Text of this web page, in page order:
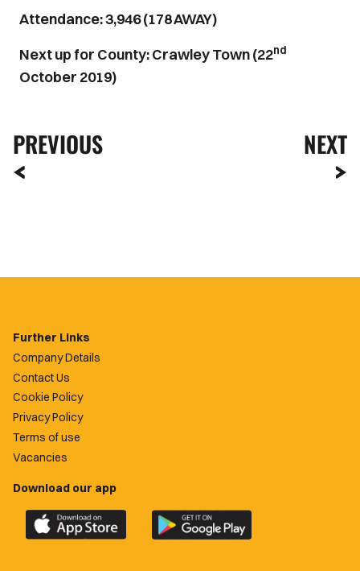
Attendance: 3,946 (178 AWAY)
Next up for County: Crawley Town (22nd
October 2019)
PREVIOUS NEXT
Further Links
Company Details
Contact Us
Cookie Policy
Privacy Policy
Terms of use
Vacancies
Download our app
Download
the
Download
the